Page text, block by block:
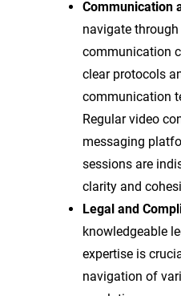
Communication
navigate
communication
clear protocols
communication
Regular video
messaging
sessions are
clarity and
Legal and
knowledgeable
expertise is
navigation of